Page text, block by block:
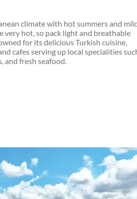
climate with hot summers and
very hot, so pack light and breathable
for its delicious Turkish cuisine,
cafes serving up local specialities
and fresh seafood.